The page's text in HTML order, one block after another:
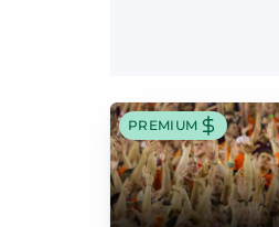
PREMIUM